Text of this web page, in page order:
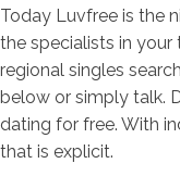
Today Luvfree is the
the specialists in
regional singles
below or simply talk.
dating for free. With
that is explicit.